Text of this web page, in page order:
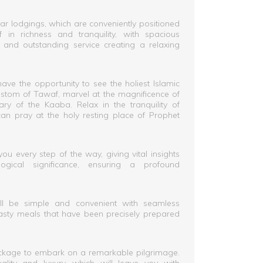
lodgings, which are conveniently positioned
richness and tranquility, with spacious
outstanding service creating a relaxing
the opportunity to see the holiest Islamic
of Tawaf, marvel at the magnificence of
of the Kaaba. Relax in the tranquility of
pray at the holy resting place of Prophet
every step of the way, giving vital insights
significance, ensuring a profound
be simple and convenient with seamless
meals that have been precisely prepared
to embark on a remarkable pilgrimage.